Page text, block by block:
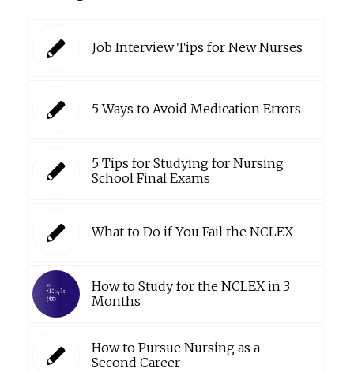
Job Interview Tips for New Nurses
5 Ways to Avoid Medication Errors
5 Tips for Studying for Nursing
School Final Exams
What to Do if You Fail the NCLEX
How to Study for the NCLEX in 3
Months
How to Pursue Nursing as a
Second Career